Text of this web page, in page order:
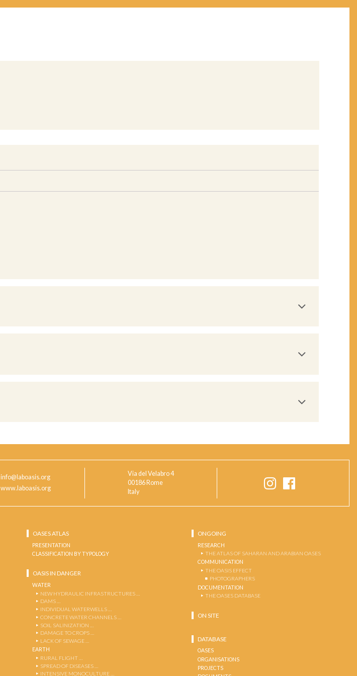
info@laboasis.org
www.laboasis.org
Via del Velabro 4
00186 Rome
Italy
OASES ATLAS
PRESENTATION
CLASSIFICATION BY TYPOLOGY
OASIS IN DANGER
WATER
NEW HYDRAULIC INFRASTRUCTURES …
DAMS …
INDIVIDUAL WATERWELLS …
CONCRETE WATER CHANNELS …
SOIL SALINIZATION …
DAMAGE TO CROPS …
LACK OF SEWAGE …
EARTH
RURAL FLIGHT …
SPREAD OF DISEASES …
INTENSIVE MONOCULTURE …
ONGOING
RESEARCH
THE ATLAS OF SAHARAN AND ARABIAN OASES
COMMUNICATION
THE OASIS EFFECT
PHOTOGRAPHERS
DOCUMENTATION
THE OASES DATABASE
ON SITE
DATABASE
OASES
ORGANISATIONS
PROJECTS